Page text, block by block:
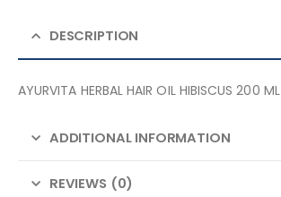
DESCRIPTION
AYURVITA HERBAL HAIR OIL HIBISCUS 200 ML
ADDITIONAL INFORMATION
REVIEWS (0)